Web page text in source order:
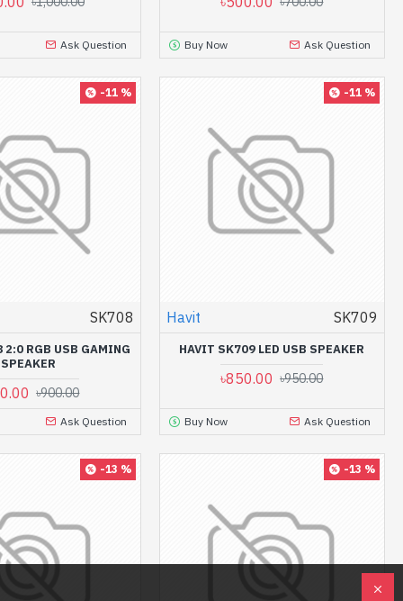
Ask Question Buy Now Ask Question
-11 %
SK708
2:0 RGB USB GAMING
SPEAKER
৳900.00
Ask Question
-11 %
Havit SK709
HAVIT SK709 LED USB SPEAKER
৳850.00 ৳950.00
Buy Now Ask Question
-13 % -13 %